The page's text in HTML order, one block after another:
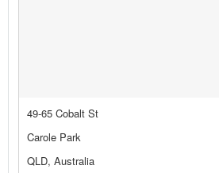
49-65 Cobalt St
Carole Park
QLD, Australia